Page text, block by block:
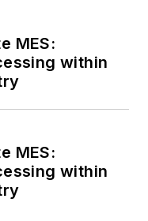
MES:
within
MES:
within